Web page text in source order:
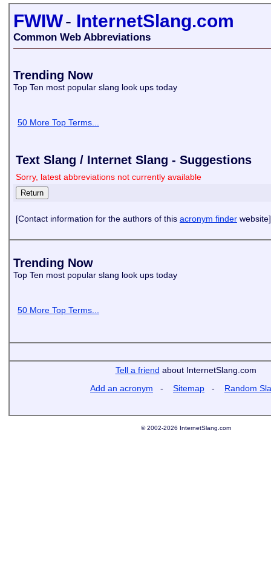
FWIW- InternetSlang.com
Common Web Abbreviations
Trending Now
Top Ten most popular slang look ups today
50 More Top Terms...
Text Slang / Internet Slang - Suggestions
Sorry, latest abbreviations not currently available
[Contact information for the authors of this acronym finder website]
Trending Now
Top Ten most popular slang look ups today
50 More Top Terms...
Tell a friend about InternetSlang.com
Add an acronym - Sitemap - Random
© 2002-2026 InternetSlang.com